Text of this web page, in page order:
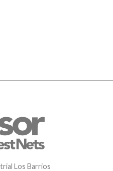
Los Barrios